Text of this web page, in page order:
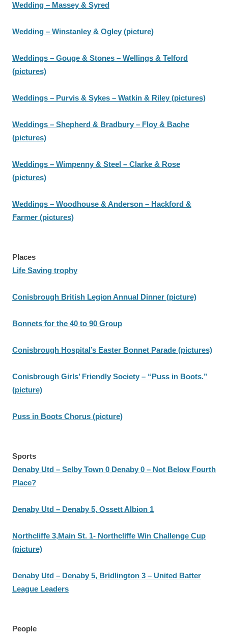
Wedding – Massey & Syred
Wedding – Winstanley & Ogley (picture)
Weddings – Gouge & Stones – Wellings & Telford
(pictures)
Weddings – Purvis & Sykes – Watkin & Riley (pictures)
Weddings – Shepherd & Bradbury – Floy & Bache
(pictures)
Weddings – Wimpenny & Steel – Clarke & Rose
(pictures)
Weddings – Woodhouse & Anderson – Hackford &
Farmer (pictures)
Places
Life Saving trophy
Conisbrough British Legion Annual Dinner (picture)
Bonnets for the 40 to 90 Group
Conisbrough Hospital’s Easter Bonnet Parade (pictures)
Conisbrough Girls’ Friendly Society – “Puss in Boots.”
(picture)
Puss in Boots Chorus (picture)
Sports
Denaby Utd – Selby Town 0 Denaby 0 – Not Below Fourth
Place?
Denaby Utd – Denaby 5, Ossett Albion 1
Northcliffe 3,Main St. 1- Northcliffe Win Challenge Cup
(picture)
Denaby Utd – Denaby 5, Bridlington 3 – United Batter
League Leaders
People